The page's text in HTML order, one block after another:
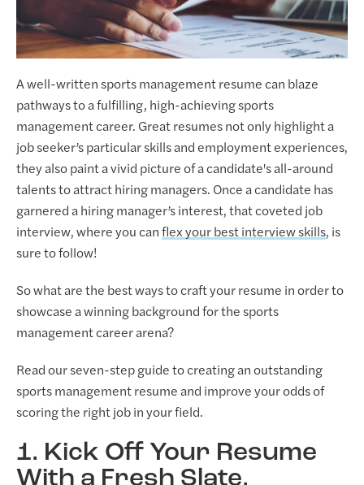
A well-written sports management resume can blaze
pathways to a fulfilling, high-achieving sports
management career. Great resumes not only highlight a
job seeker’s particular skills and employment experiences,
they also paint a vivid picture of a candidate's all-around
talents to attract hiring managers. Once a candidate has
garnered a hiring manager’s interest, that coveted job
interview, where you can flex your best interview skills, is
sure to follow!
So what are the best ways to craft your resume in order to
showcase a winning background for the sports
management career arena?
Read our seven-step guide to creating an outstanding
sports management resume and improve your odds of
scoring the right job in your field.
1. Kick Off Your Resume
With a Fresh Slate.